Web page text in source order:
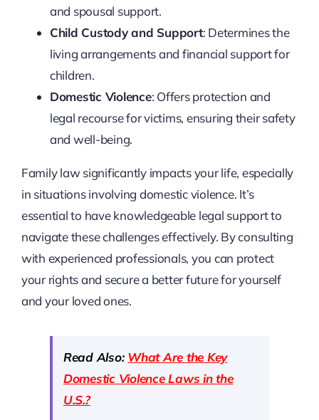
and spousal support.
Child Custody and Support: Determines the
living arrangements and financial support for
children.
Domestic Violence: Offers protection and
legal recourse for victims, ensuring their safety
and well-being.
Family law significantly impacts your life, especially
in situations involving domestic violence. It’s
essential to have knowledgeable legal support to
navigate these challenges effectively. By consulting
with experienced professionals, you can protect
your rights and secure a better future for yourself
and your loved ones.
Read Also: What Are the Key
Domestic Violence Laws in the
U.S.?